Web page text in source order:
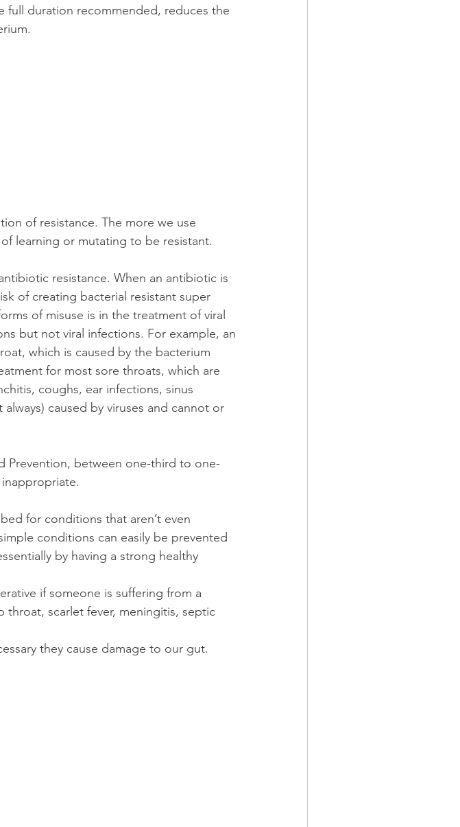
full duration recommended, reduces the
of resistance. The more we use
learning or mutating to be resistant.
resistance. When an antibiotic is
of creating bacterial resistant super
of misuse is in the treatment of viral
but not viral infections. For example, an
which is caused by the bacterium
for most sore throats, which are
coughs, ear infections, sinus
caused by viruses and cannot or
Prevention, between one-third to one-
for conditions that aren’t even
conditions can easily be prevented
by having a strong healthy
if someone is suffering from a
throat, scarlet fever, meningitis, septic
they cause damage to our gut.